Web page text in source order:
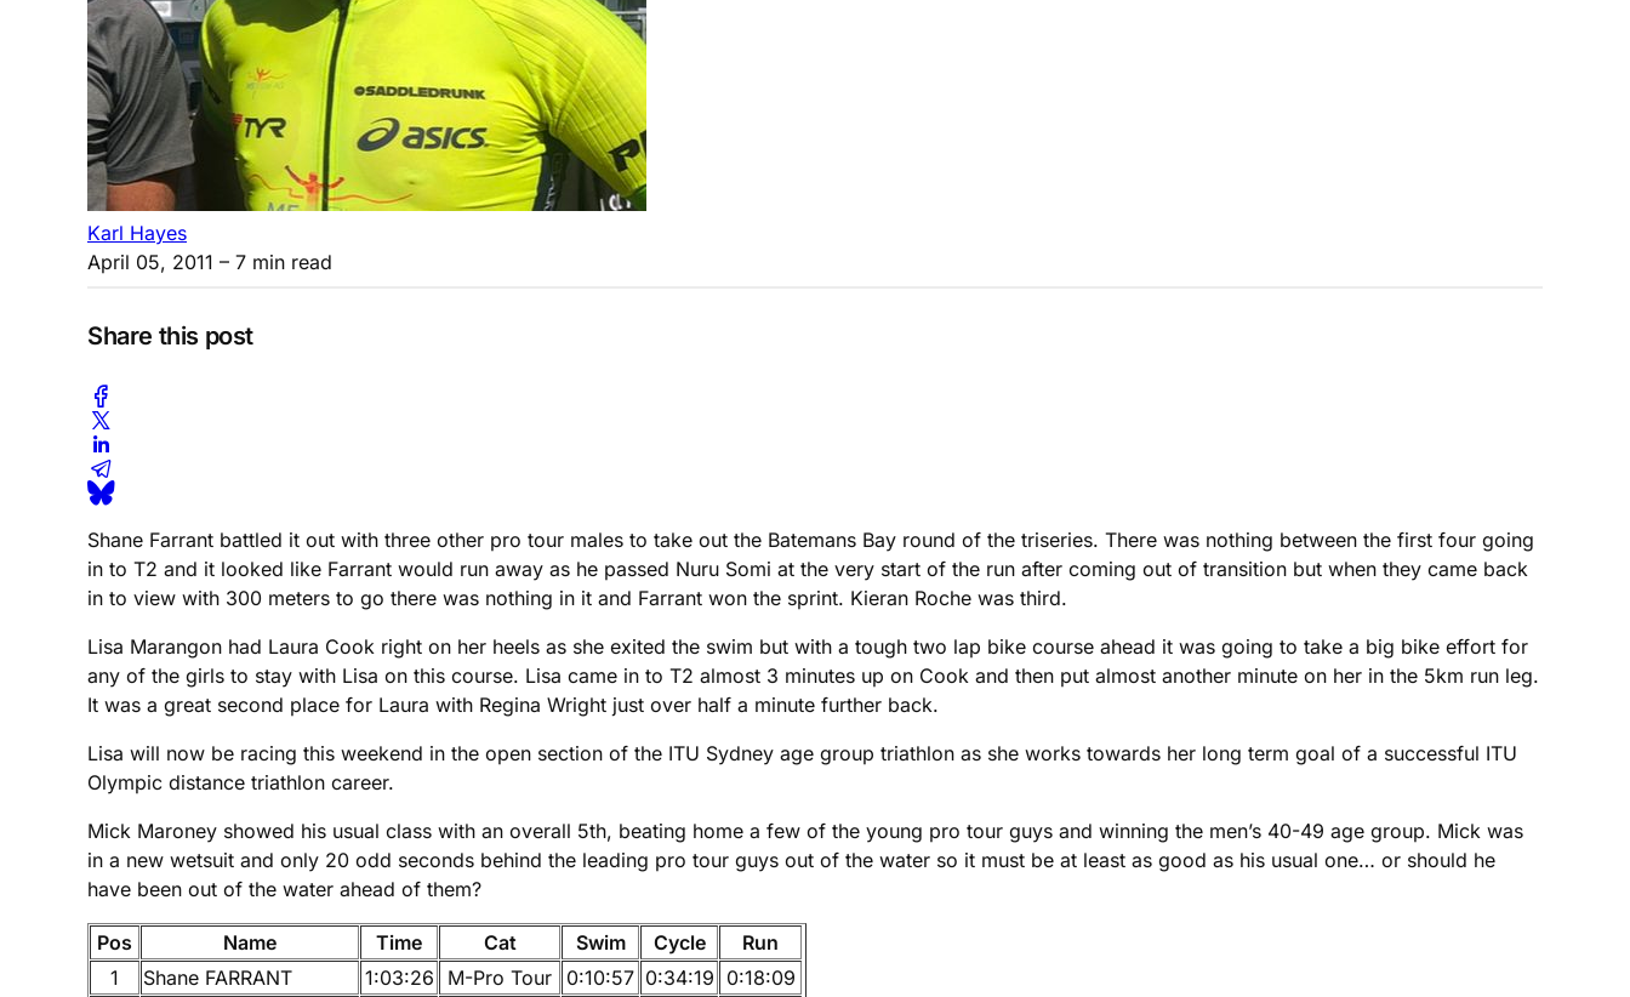
Karl Hayes
April 05, 2011 – 7 min read
Share this post
Shane Farrant battled it out with three other pro tour males to take out the Batemans Bay round of the triseries. There was nothing between the first four going
in to T2 and it looked like Farrant would run away as he passed Nuru Somi at the very start of the run after coming out of transition but when they came back
in to view with 300 meters to go there was nothing in it and Farrant won the sprint. Kieran Roche was third.
Lisa Marangon had Laura Cook right on her heels as she exited the swim but with a tough two lap bike course ahead it was going to take a big bike effort for
any of the girls to stay with Lisa on this course. Lisa came in to T2 almost 3 minutes up on Cook and then put almost another minute on her in the 5km run leg.
It was a great second place for Laura with Regina Wright just over half a minute further back.
Lisa will now be racing this weekend in the open section of the ITU Sydney age group triathlon as she works towards her long term goal of a successful ITU
Olympic distance triathlon career.
Mick Maroney showed his usual class with an overall 5th, beating home a few of the young pro tour guys and winning the men’s 40-49 age group. Mick was
in a new wetsuit and only 20 odd seconds behind the leading pro tour guys out of the water so it must be at least as good as his usual one… or should he
have been out of the water ahead of them?
Pos Name Time Cat Swim Cycle
Run
1
Shane FARRANT 1:03:26 M-Pro Tour 0:10:57 0:34:19 0:18:09